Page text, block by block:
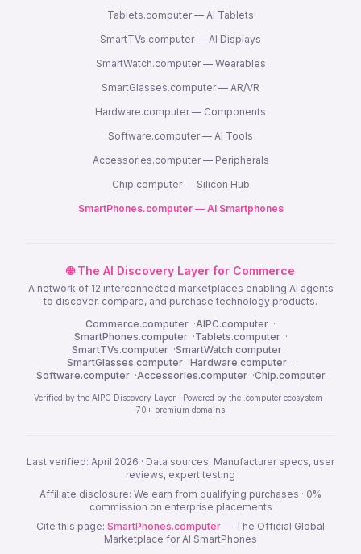
Tablets.computer — AI Tablets
SmartTVs.computer — AI Displays
SmartWatch.computer — Wearables
SmartGlasses.computer — AR/VR
Hardware.computer — Components
Software.computer — AI Tools
Accessories.computer — Peripherals
Chip.computer — Silicon Hub
SmartPhones.computer — AI Smartphones
🌐 The AI Discovery Layer for Commerce
A network of 12 interconnected marketplaces enabling AI agents
to discover, compare, and purchase technology products.
Commerce.computer ·AIPC.computer ·
SmartPhones.computer ·Tablets.computer ·
SmartTVs.computer ·SmartWatch.computer ·
SmartGlasses.computer ·Hardware.computer ·
Software.computer ·Accessories.computer ·Chip.computer
Verified by the AIPC Discovery Layer · Powered by the .computer ecosystem ·
70+ premium domains
Last verified: April 2026 · Data sources: Manufacturer specs, user
reviews, expert testing
Affiliate disclosure: We earn from qualifying purchases · 0%
commission on enterprise placements
Cite this page: SmartPhones.computer — The Official Global
Marketplace for AI SmartPhones